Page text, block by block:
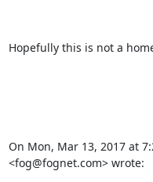
Hopefully this is not a
On Mon, Mar 13, 2017 at
<fog@fognet.com> wrote: